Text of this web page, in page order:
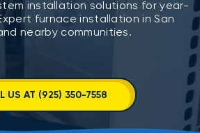
installation solutions for year-
furnace installation in San
nearby communities.
US AT (925) 350-7558